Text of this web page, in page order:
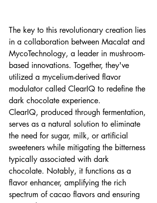
The key to this revolutionary creation lies
in a collaboration between Macalat and
MycoTechnology, a leader in mushroom-
based innovations. Together, they've
utilized a mycelium-derived flavor
modulator called ClearIQ to redefine the
dark chocolate experience.
ClearIQ, produced through fermentation,
serves as a natural solution to eliminate
the need for sugar, milk, or artificial
sweeteners while mitigating the bitterness
typically associated with dark
chocolate. Notably, it functions as a
flavor enhancer, amplifying the rich
spectrum of cacao flavors and ensuring